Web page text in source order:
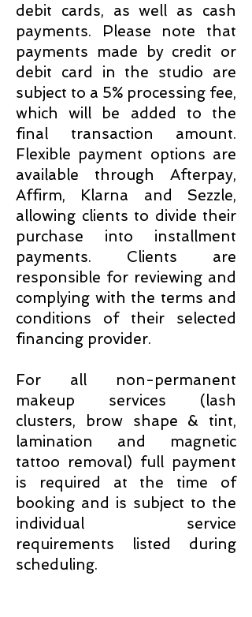
debit cards, as well as cash
payments. Please note that
payments made by credit or
debit card in the studio are
subject to a 5% processing fee,
which will be added to the
final transaction amount.
Flexible payment options are
available through Afterpay,
Affirm, Klarna and Sezzle,
allowing clients to divide their
purchase into installment
payments. Clients are
responsible for reviewing and
complying with the terms and
conditions of their selected
financing provider.
For all non-permanent
makeup services (lash
clusters, brow shape & tint,
lamination and magnetic
tattoo removal) full payment
is required at the time of
booking and is subject to the
individual service
requirements listed during
scheduling.